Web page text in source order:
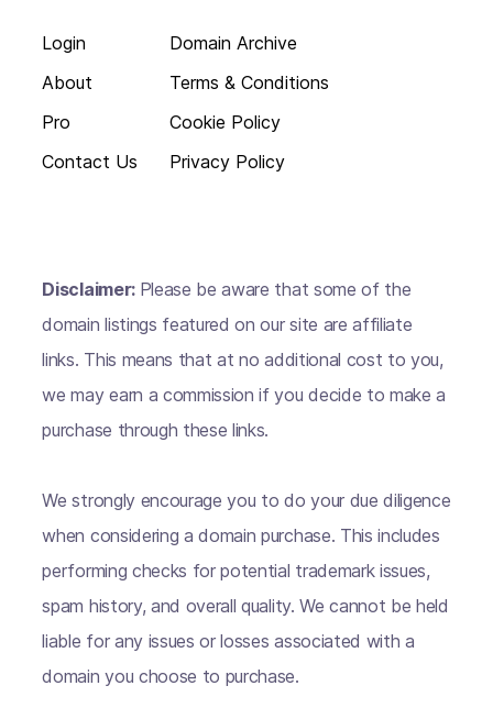
Login
About
Pro
Contact Us
Domain Archive
Terms & Conditions
Cookie Policy
Privacy Policy
Disclaimer: Please be aware that some of the
domain listings featured on our site are affiliate
links. This means that at no additional cost to you,
we may earn a commission if you decide to make a
purchase through these links.
We strongly encourage you to do your due diligence
when considering a domain purchase. This includes
performing checks for potential trademark issues,
spam history, and overall quality. We cannot be held
liable for any issues or losses associated with a
domain you choose to purchase.